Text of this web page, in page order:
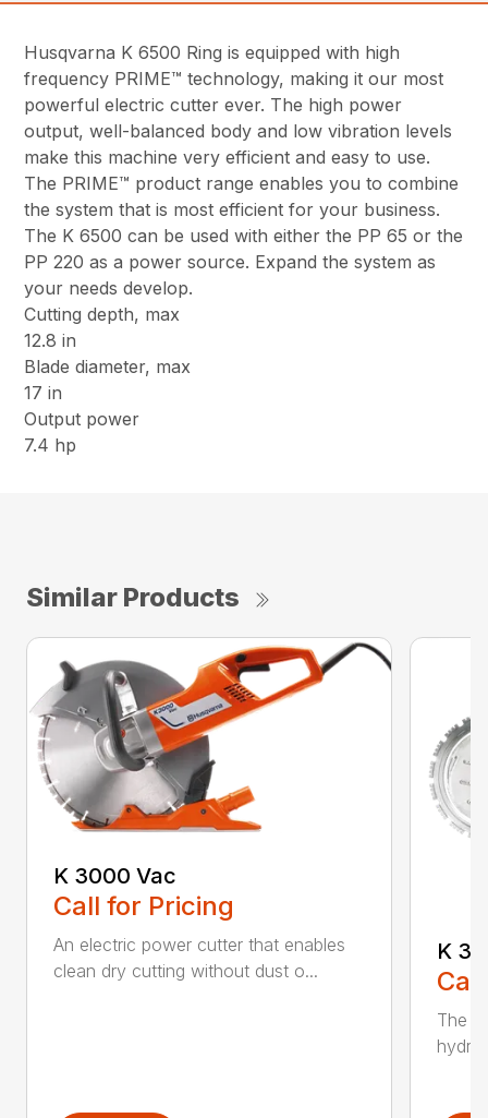
Husqvarna K 6500 Ring is equipped with high
frequency PRIME™ technology, making it our most
powerful electric cutter ever. The high power
output, well-balanced body and low vibration levels
make this machine very efficient and easy to use.
The PRIME™ product range enables you to combine
the system that is most efficient for your business.
The K 6500 can be used with either the PP 65 or the
PP 220 as a power source. Expand the system as
your needs develop.
Cutting depth, max
12.8 in
Blade diameter, max
17 in
Output power
7.4 hp
Similar Products
K 3000 Vac
Call for Pricing
An electric power cutter that enables
clean dry cutting without dust o...
K
The